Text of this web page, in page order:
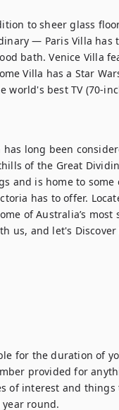
to sheer glass
— Paris Villa has
bath. Venice Villa
Villa has a Star
world's best TV (70-
long been
of the Great
and is home to some
has to offer.
of Australia’s
us, and let's Discover
for the duration of
provided for
of interest and things
round.